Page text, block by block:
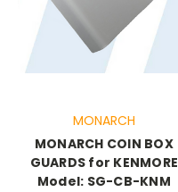
MONARCH
MONARCH COIN BOX
GUARDS for KENMORE
Model: SG-CB-KNM